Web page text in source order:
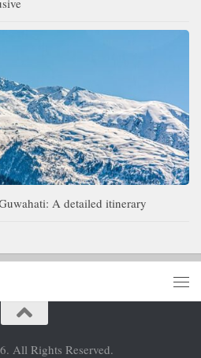
A detailed itinerary
All Rights Reserved.